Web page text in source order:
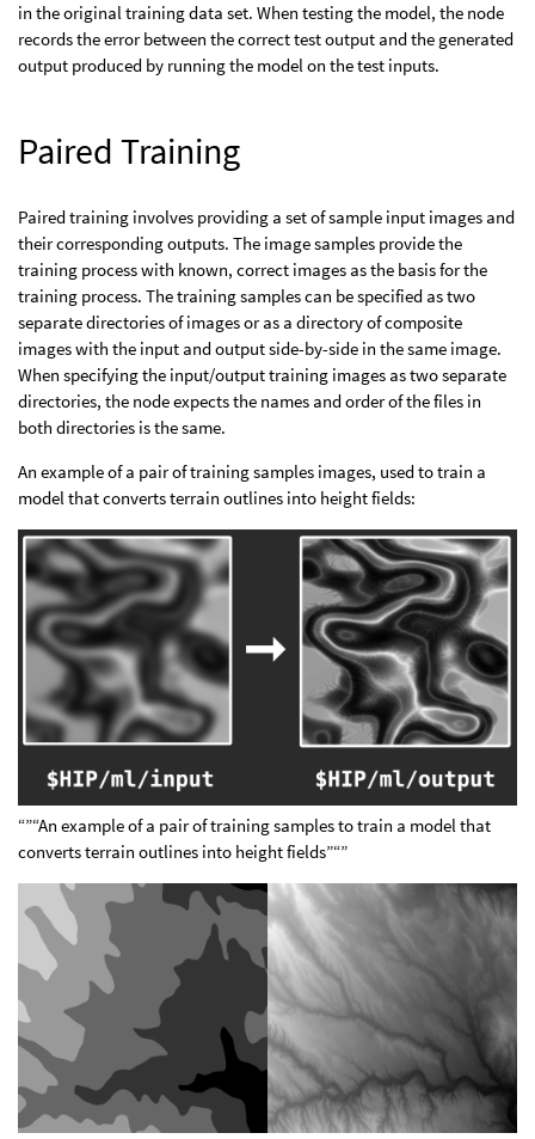
in the original training data set. When testing the model, the node
records the error between the correct test output and the generated
output produced by running the model on the test inputs.
Paired Training
Paired training involves providing a set of sample input images and
their corresponding outputs. The image samples provide the
training process with known, correct images as the basis for the
training process. The training samples can be specified as two
separate directories of images or as a directory of composite
images with the input and output side-by-side in the same image.
When specifying the input/output training images as two separate
directories, the node expects the names and order of the files in
both directories is the same.
An example of a pair of training samples images, used to train a
model that converts terrain outlines into height fields:
“”“An example of a pair of training samples to train a model that
converts terrain outlines into height fields”“”